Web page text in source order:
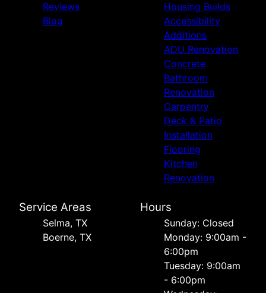
Reviews
Blog
Housing Builds
Accessibility
Additions
ADU Renovation
Concrete
Bathroom
Renovation
Carpentry
Deck & Patio
Installation
Flooring
Kitchen
Renovation
Service Areas
Selma, TX
Boerne, TX
Hours
Sunday: Closed
Monday: 9:00am -
6:00pm
Tuesday: 9:00am
- 6:00pm